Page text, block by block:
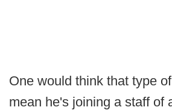
One would think that type
mean he's joining a staff of